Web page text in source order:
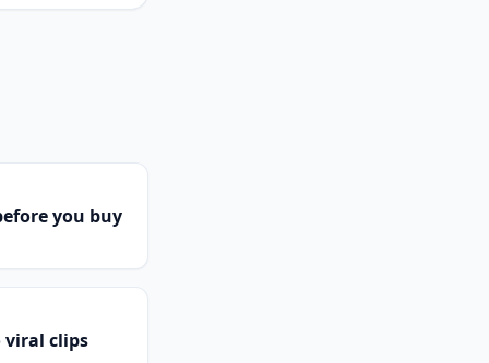
you buy
viral clips